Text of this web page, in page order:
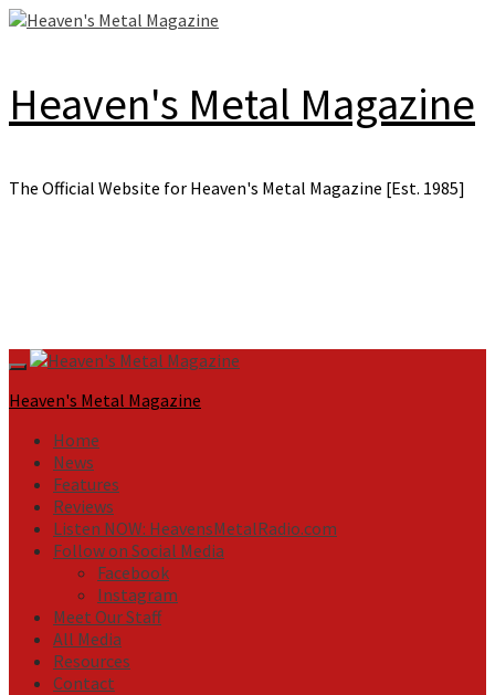
Skip
Heaven's Metal Magazine
The Official Website for Heaven's Metal Magazine [Est. 1985]
Primary
Menu
Heaven's Metal Magazine
Home
News
Features
Reviews
Listen NOW: HeavensMetalRadio.com
Follow on Social Media
Facebook
Instagram
Meet Our Staff
All Media
Resources
Contact